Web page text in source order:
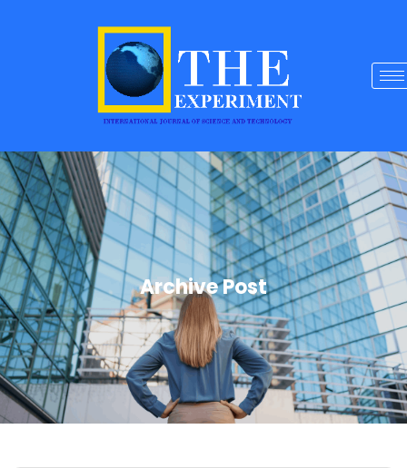
Archive Post